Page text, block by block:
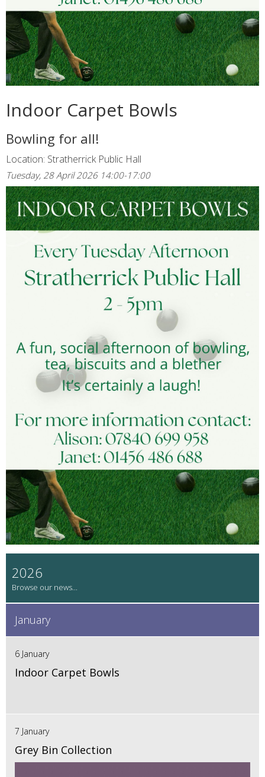
Indoor Carpet Bowls
Bowling for all!
Location: Stratherrick Public Hall
Tuesday, 28 April 2026 14:00-17:00
2026
January
6 January
Indoor Carpet Bowls
7 January
Grey Bin Collection